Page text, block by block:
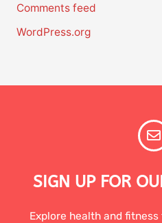
Comments feed
WordPress.org
SIGN UP FOR
Explore health and